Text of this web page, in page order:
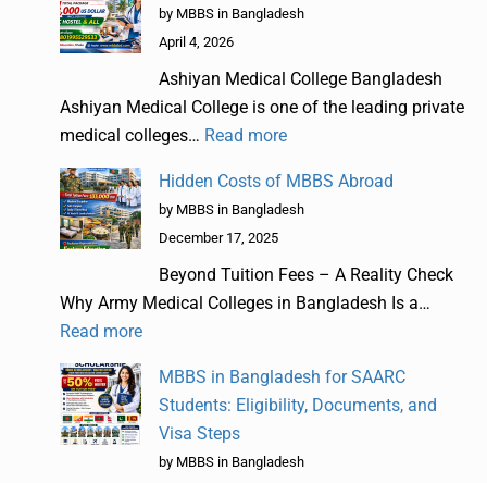
by MBBS in Bangladesh
April 4, 2026
Ashiyan Medical College Bangladesh
Ashiyan Medical College is one of the leading private
medical colleges… Read more
Hidden Costs of MBBS Abroad
by MBBS in Bangladesh
December 17, 2025
Beyond Tuition Fees – A Reality Check
Why Army Medical Colleges in Bangladesh Is a…
Read more
MBBS in Bangladesh for SAARC
Students: Eligibility, Documents, and
Visa Steps
by MBBS in Bangladesh